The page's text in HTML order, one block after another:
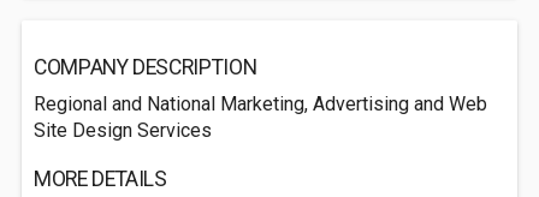
COMPANY DESCRIPTION
Regional and National Marketing, Advertising and Web
Site Design Services
MORE DETAILS